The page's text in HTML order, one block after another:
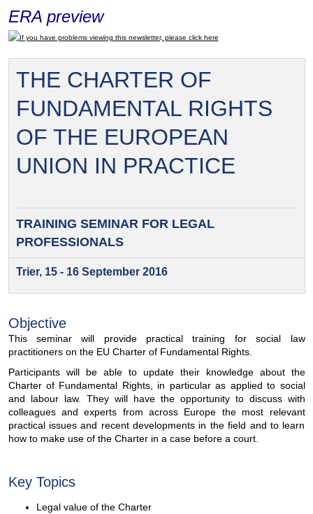
ERA preview
If you have problems viewing this newsletter, please click here
THE CHARTER OF
FUNDAMENTAL RIGHTS
OF THE EUROPEAN
UNION IN PRACTICE
TRAINING SEMINAR FORLEGAL
PROFESSIONALS
Trier, 15 - 16 September 2016
Objective
This seminar will provide practical training for social law
practitioners on the EU Charter of Fundamental Rights.
Participants will be able to update their knowledge about the
Charter of Fundamental Rights, in particular as applied to social
and labour law. They will have the opportunity to discuss with
colleagues and experts from across Europe the most relevant
practical issues and recent developments in the field and to learn
how to make use of the Charter in a case before a court.
Key Topics
Legal value of the Charter